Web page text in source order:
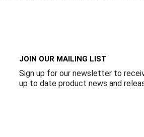
JOIN OUR MAILING LIST
Sign up for our newsletter to
up to date product news and